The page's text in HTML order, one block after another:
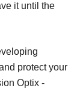
it until the
protect your
Optix -